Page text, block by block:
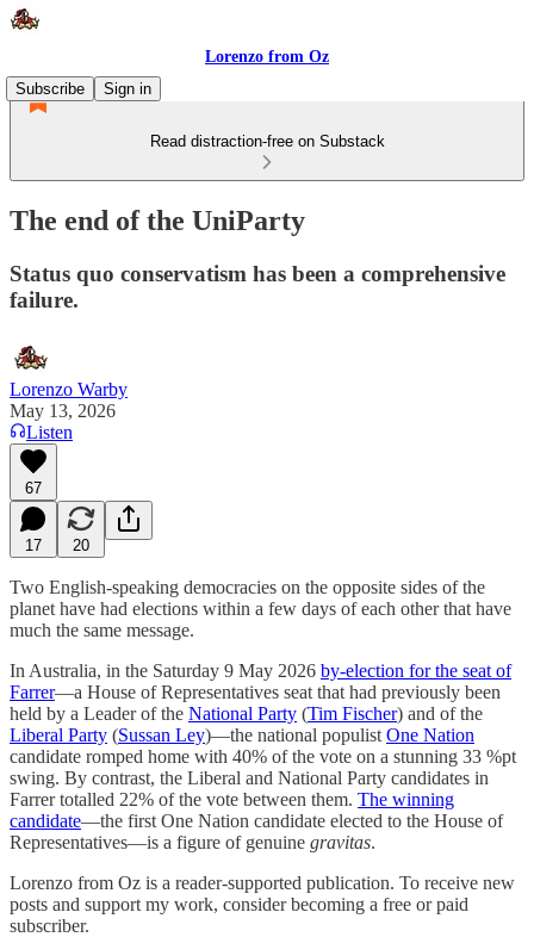
Lorenzo from Oz
Subscribe
Sign in
Read distraction-free on Substack
The end of the UniParty
Status quo conservatism has been a comprehensive
failure.
Lorenzo Warby
May 13, 2026
Listen
67
17 20
Two English-speaking democracies on the opposite sides of the
planet have had elections within a few days of each other that have
much the same message.
In Australia, in the Saturday 9 May 2026 by-election for the seat of
Farrer—a House of Representatives seat that had previously been
held by a Leader of the National Party (Tim Fischer) and of the
Liberal Party (Sussan Ley)—the national populist One Nation
candidate romped home with 40% of the vote on a stunning 33 %pt
swing. By contrast, the Liberal and National Party candidates in
Farrer totalled 22% of the vote between them. The winning
candidate—the first One Nation candidate elected to the House of
Representatives—is a figure of genuine gravitas.
Lorenzo from Oz is a reader-supported publication. To receive new
posts and support my work, consider becoming a free or paid
subscriber.